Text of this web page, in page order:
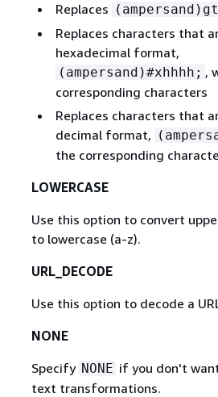
Replaces
Replaces characters that
hexadecimal format,
(ampersand)#xhhhh; ,
corresponding characters
Replaces characters that
decimal format,
the corresponding
LOWERCASE
Use this option to convert
to lowercase (a-z).
URL_DECODE
Use this option to decode a
NONE
Specify NONE if you don't
text transformations.